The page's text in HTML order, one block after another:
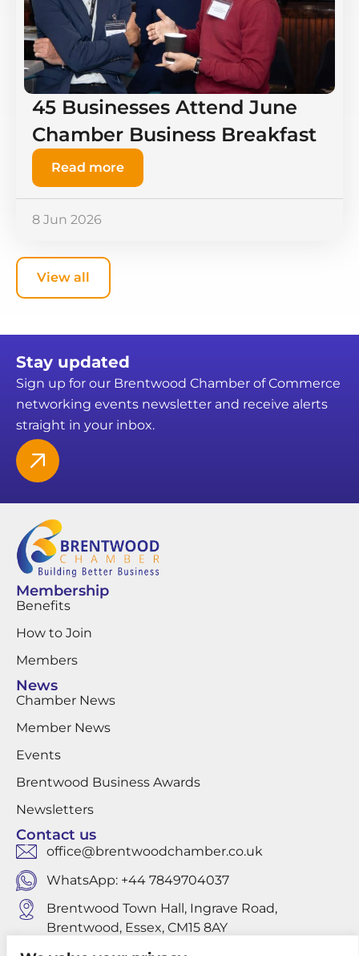
45 Businesses Attend June
Chamber Business Breakfast
Read more
8 Jun 2026
View all
Stay updated
Sign up for our Brentwood Chamber of Commerce
networking events newsletter and receive alerts
straight in your inbox.
Membership
Benefits
How to Join
Members
News
Chamber News
Member News
Events
Brentwood Business Awards
Newsletters
Contact us
office@brentwoodchamber.co.uk
WhatsApp: +44 7849704037
Brentwood Town Hall, Ingrave Road,
Brentwood, Essex, CM15 8AY